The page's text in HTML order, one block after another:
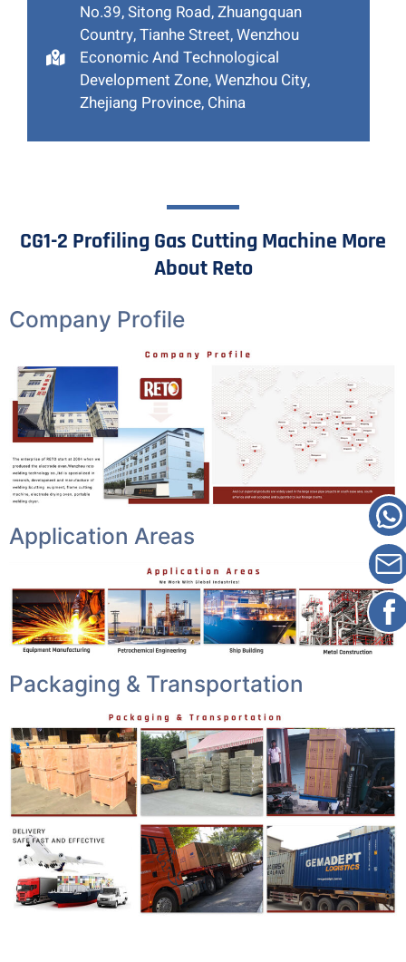
No.39, Sitong Road, Zhuangquan
Country, Tianhe Street, Wenzhou
Economic And Technological
Development Zone, Wenzhou City,
Zhejiang Province, China
CG1-2 Profiling Gas Cutting Machine More
About Reto
Company Profile
Application Areas
Packaging & Transportation